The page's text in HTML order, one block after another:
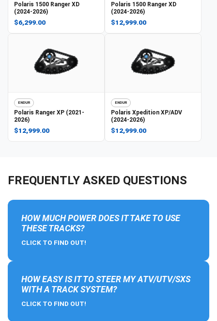
Polaris 1500 Ranger XD
(2024-2026)
$6,299.00
Polaris 1500 Ranger XD
(2024-2026)
$12,999.00
ENDUR
Polaris Ranger XP (2021-
2026)
$12,999.00
ENDUR
Polaris Xpedition XP/ADV
(2024-2026)
$12,999.00
FREQUENTLY ASKED QUESTIONS
HOW MUCH POWER DOES IT TAKE TO USE
THESE TRACKS?
CLICK TO FIND OUT!
HOW EASY IS IT TO STEER MY ATV/UTV/SXS
WITH A TRACK SYSTEM?
CLICK TO FIND OUT!